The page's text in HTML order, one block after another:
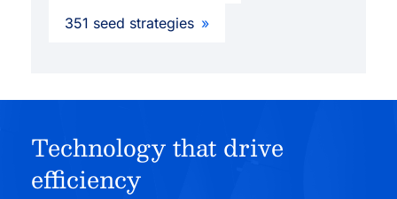
351 seed strategies
Technology that drive
efficiency